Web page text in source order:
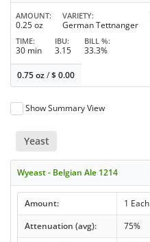
AMOUNT
0.25 oz
VARIETY
German Tettnanger
TIME
30 min
IBU
3.15
BILL %
33.3%
0.75 oz/$0.00
Show Summary View
Yeast
Wyeast - Belgian Ale 1214
Amount: 1 Each
Attenuation (avg):
75%